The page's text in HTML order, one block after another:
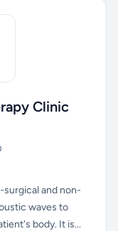
Clinic
surgical and non-
waves to
body. It is...